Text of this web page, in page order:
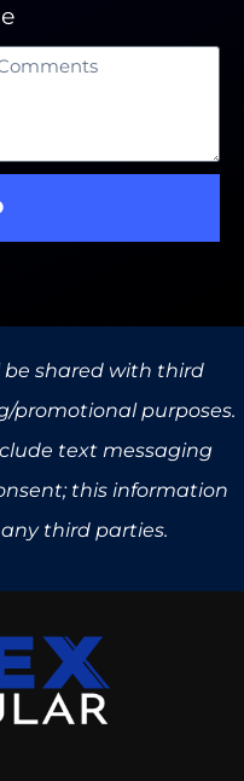
shared with third
promotional purposes.
text messaging
this information
third parties.